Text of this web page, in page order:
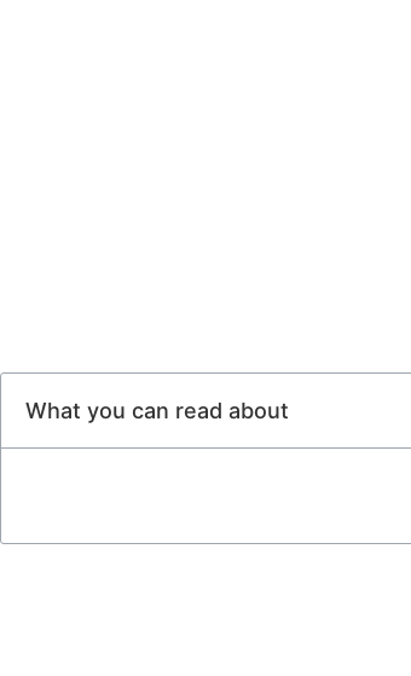
What you can read about